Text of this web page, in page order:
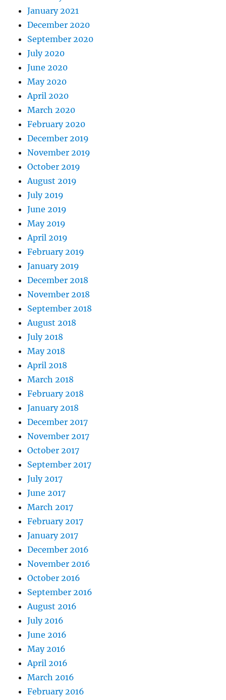
January 2021
December 2020
September 2020
July 2020
June 2020
May 2020
April 2020
March 2020
February 2020
December 2019
November 2019
October 2019
August 2019
July 2019
June 2019
May 2019
April 2019
February 2019
January 2019
December 2018
November 2018
September 2018
August 2018
July 2018
May 2018
April 2018
March 2018
February 2018
January 2018
December 2017
November 2017
October 2017
September 2017
July 2017
June 2017
March 2017
February 2017
January 2017
December 2016
November 2016
October 2016
September 2016
August 2016
July 2016
June 2016
May 2016
April 2016
March 2016
February 2016